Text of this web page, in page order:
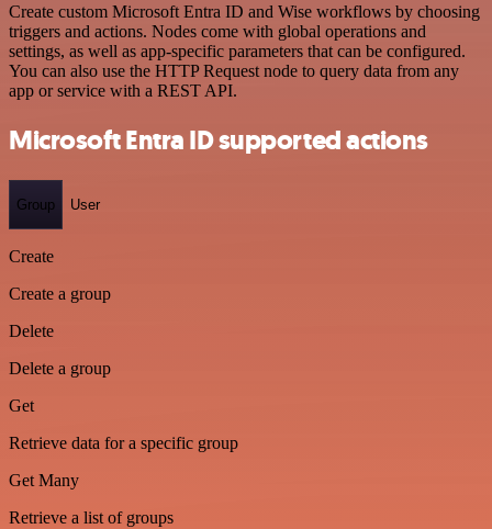
Create custom Microsoft Entra ID and Wise workflows by choosing
triggers and actions. Nodes come with global operations and
settings, as well as app-specific parameters that can be configured.
You can also use the HTTP Request node to query data from any
app or service with a REST API.
Microsoft Entra ID supported actions
Group User
Create
Create a group
Delete
Delete a group
Get
Retrieve data for a specific group
Get Many
Retrieve a list of groups